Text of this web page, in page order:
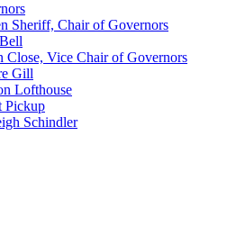
Sheriff, Chair of Governors
Close, Vice Chair of Governors
Gill
Lofthouse
Pickup
Schindler